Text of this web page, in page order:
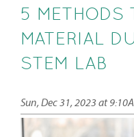
5 METHODS
MATERIAL
STEM LAB
Sun, Dec 31, 2023 at